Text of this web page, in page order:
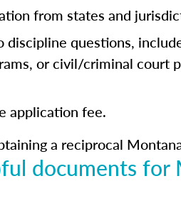
from states and
discipline questions,
or civil/criminal court
application fee.
a reciprocal
documents for